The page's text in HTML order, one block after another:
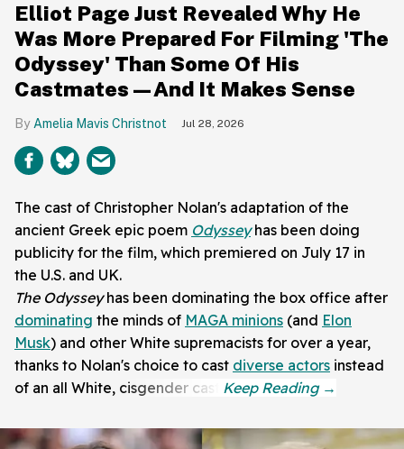
Elliot Page Just Revealed Why He
Was More Prepared For Filming 'The
Odyssey' Than Some Of His
Castmates—And It Makes Sense
Amelia Mavis Christnot Jul 28, 2026
The cast of Christopher Nolan's adaptation of the
ancient Greek epic poem Odysseyhas been doing
publicity for the film, which premiered on July 17 in
the U.S. and UK.
The Odysseyhas been dominating the box office after
dominating the minds of MAGA minions (and Elon
Musk) and other White supremacists for over a year,
thanks to Nolan's choice to cast diverse actors instead
of an all White, cisgender cast.